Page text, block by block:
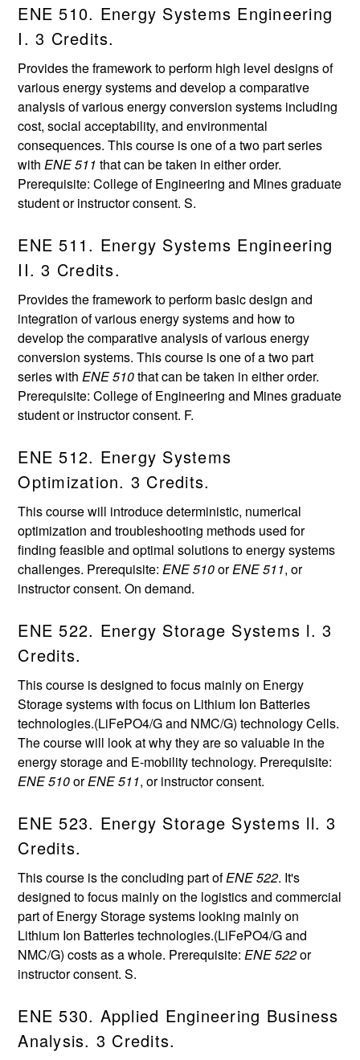
ENE 510. Energy Systems Engineering
I. 3 Credits.
Provides the framework to perform high level designs of
various energy systems and develop a comparative
analysis of various energy conversion systems including
cost, social acceptability, and environmental
consequences. This course is one of a two part series
withENE 511 that can be taken in either order.
Prerequisite: College of Engineering and Mines graduate
student or instructor consent. S.
ENE 511. Energy Systems Engineering
II. 3 Credits.
Provides the framework to perform basic design and
integration of various energy systems and how to
develop the comparative analysis of various energy
conversion systems. This course is one of a two part
series withENE 510that can be taken in either order.
Prerequisite: College of Engineering and Mines graduate
student or instructor consent. F.
ENE 512. Energy Systems
Optimization. 3 Credits.
This course will introduce deterministic, numerical
optimization and troubleshooting methods used for
finding feasible and optimal solutions to energy systems
challenges. Prerequisite:ENE 510orENE 511, or
instructor consent. On demand.
ENE 522. Energy Storage Systems l. 3
Credits.
This course is designed to focus mainly on Energy
Storage systems with focus on Lithium Ion Batteries
technologies.(LiFePO4/G and NMC/G) technology Cells.
The course will look at why they are so valuable in the
energy storage and E-mobility technology. Prerequisite:
ENE 510orENE 511, or instructor consent.
ENE 523. Energy Storage Systems ll. 3
Credits.
This course is the concluding part ofENE 522. It's
designed to focus mainly on the logistics and commercial
part of Energy Storage systems looking mainly on
Lithium Ion Batteries technologies.(LiFePO4/G and
NMC/G) costs as a whole. Prerequisite:ENE 522or
instructor consent. S.
ENE 530. Applied Engineering Business
Analysis. 3 Credits.